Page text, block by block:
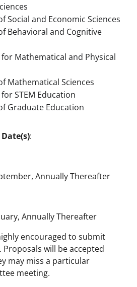
Social and Economic Sciences
Behavioral and Cognitive
Mathematical and Physical
Mathematical Sciences
STEM Education
Graduate Education
:
Annually Thereafter
Annually Thereafter
encouraged to submit
Proposals will be accepted
may miss a particular
meeting.